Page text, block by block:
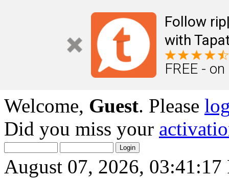
Follow
with
FREE -
Welcome, Guest. Please
Did you miss your
August 07, 2026, 03:41:17